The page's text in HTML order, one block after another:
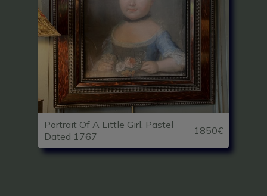
Portrait Of A Little Girl, Pastel
Dated 1767
1850€